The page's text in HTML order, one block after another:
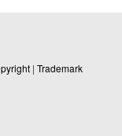
| Trademark